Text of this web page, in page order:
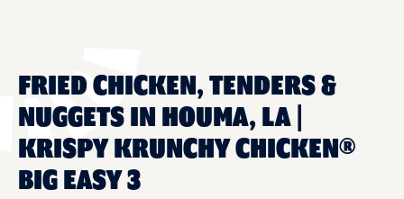
FRIED CHICKEN, TENDERS &
NUGGETS IN HOUMA, LA |
KRISPY KRUNCHY CHICKEN®
BIG EASY 3